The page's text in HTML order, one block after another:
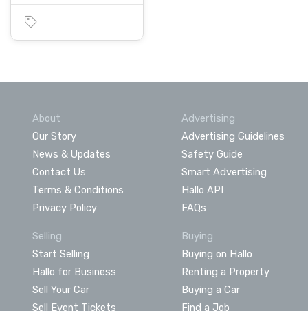
About
Our Story
News & Updates
Contact Us
Terms & Conditions
Privacy Policy
Advertising
Advertising Guidelines
Safety Guide
Smart Advertising
Hallo API
FAQs
Selling
Start Selling
Hallo for Business
Sell Your Car
Sell Event Tickets
Buying
Buying on Hallo
Renting a Property
Buying a Car
Find a Job